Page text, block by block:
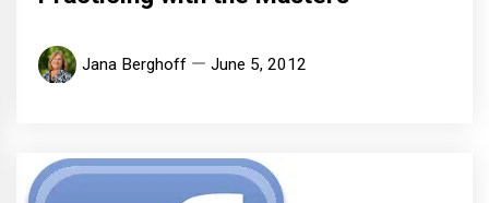
Jana Berghoff June 5, 2012